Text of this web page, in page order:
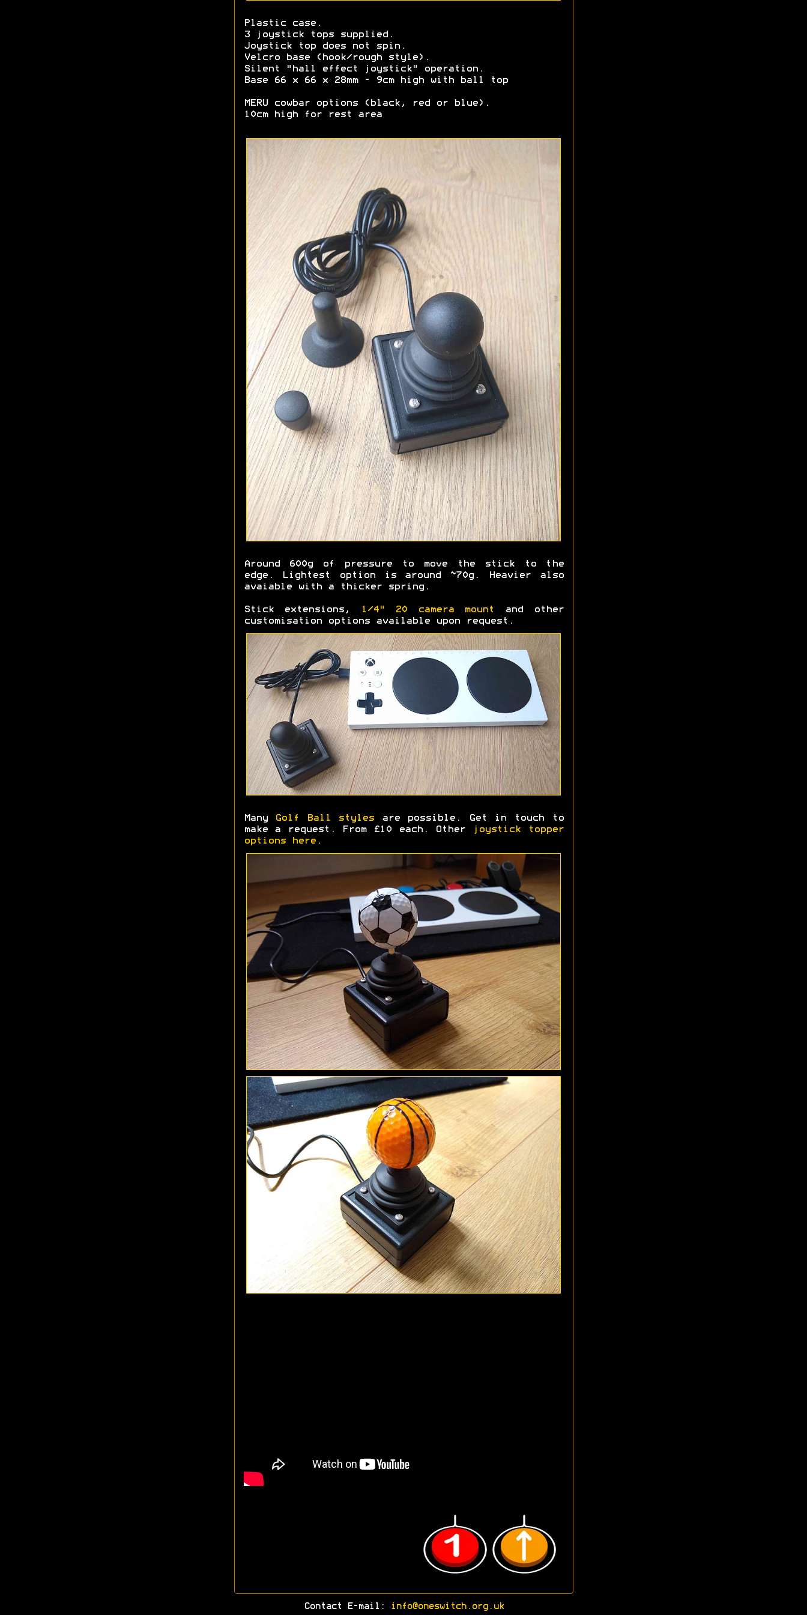
Plastic case.
3 joystick tops supplied.
Joystick top does not spin.
Velcro base (hook/rough style).
Silent "hall effect joystick" operation.
Base 66 x 66 x 28mm - 9cm high with ball top
MERU cowbar options (black, red or blue).
10cm high for rest area
Around 600g of pressure to move the stick to the
edge. Lightest option is around ~70g. Heavier also
avaiable with a thicker spring.
Stick extensions, 1/4" 20 camera mount
and other
customisation options available upon request.
Many Golf Ball styles are possible. Get in touch to
make a request. From £10 each. Other
joystick topper
options here.
Contact E-mail: info@oneswitch.org.uk